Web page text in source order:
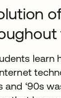
learn
and ‘90s